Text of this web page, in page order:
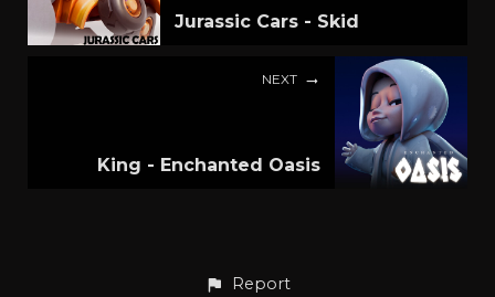
Jurassic Cars - Skid
NEXT
King - Enchanted Oasis
Report